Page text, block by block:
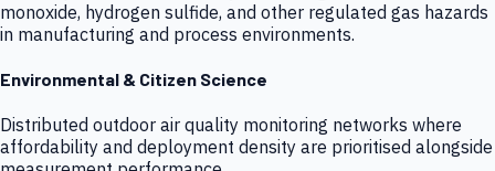
monoxide, hydrogen sulfide, and other regulated gas hazards
in manufacturing and process environments.
Environmental & Citizen Science
Distributed outdoor air quality monitoring networks where
affordability and deployment density are prioritised alongside